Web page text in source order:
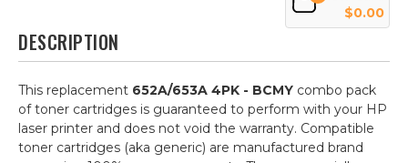
$0.00
DESCRIPTION
This replacement 652A/653A 4PK - BCMY combo pack
of toner cartridges is guaranteed to perform with your HP
laser printer and does not void the warranty. Compatible
toner cartridges (aka generic) are manufactured brand